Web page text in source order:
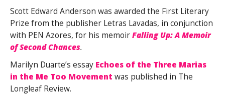
Scott Edward Anderson was awarded the First Literary
Prize from the publisher Letras Lavadas, in conjunction
with PEN Azores, for his memoirFalling Up: A Memoir
of Second Chances.
Marilyn Duarte’s essay Echoes of the Three Marias
in the Me Too Movement was published in The
Longleaf Review.